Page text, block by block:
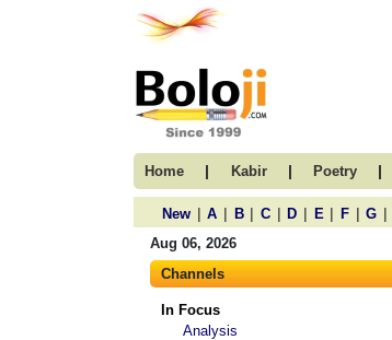
Home | Kabir | Poetry |
New | A | B | C | D | E | F | G |
Aug 06, 2026
Channels
In Focus
Analysis